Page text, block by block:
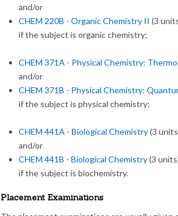
and/or
CHEM 220B - Organic Chemistry II (3
if the subject is organic chemistry;
CHEM 371A - Physical Chemistry:
and/or
CHEM 371B - Physical Chemistry:
if the subject is physical chemistry;
CHEM 441A - Biological Chemistry(3
and/or
CHEM 441B - Biological Chemistry(3
if the subject is biochemistry.
Placement Examinations